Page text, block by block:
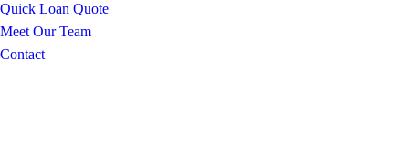
Quick Loan Quote
Meet Our Team
Contact